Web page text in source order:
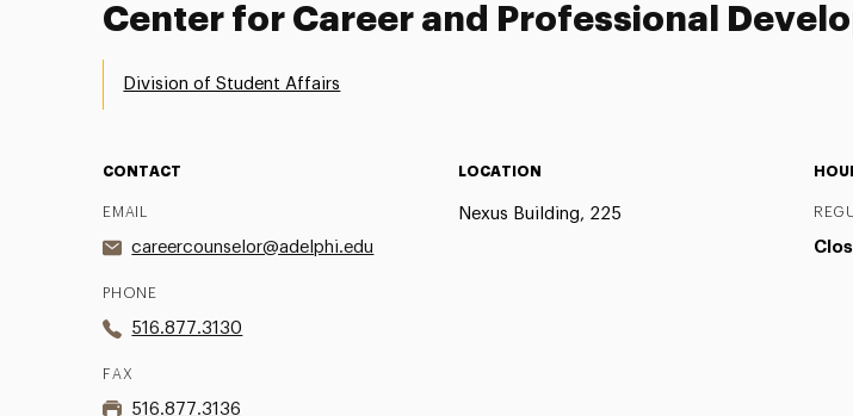
Center for Career and Professional
Division of Student Affairs
CONTACT
EMAIL
careercounselor@adelphi.edu
PHONE
516.877.3130
FAX
516.877.3136
LOCATION
Nexus Building, 225